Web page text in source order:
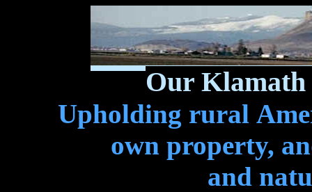
Our Klamath
Upholding rural
own property,
and